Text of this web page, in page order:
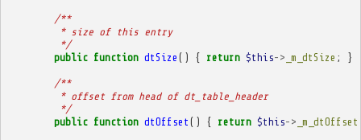
/**
         * size of this entry
         */
public function dtSize () { return $this-> _m_dtSize ; }
/**
         * offset from head of dt_table_header
         */
public function dtOffset () { return $this-> _m_dtOffset